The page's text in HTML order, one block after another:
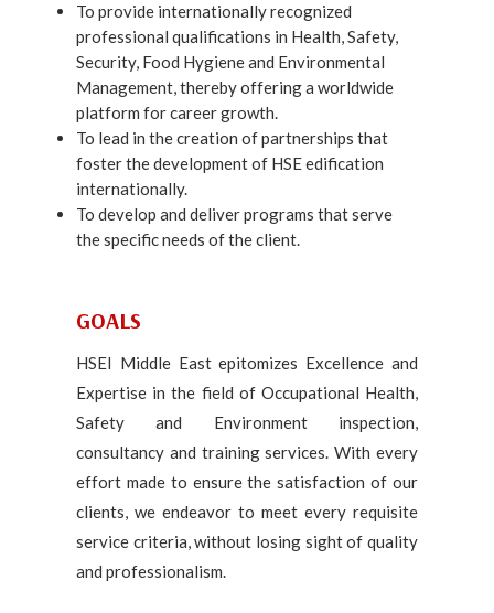
To provide internationally recognized
professional qualifications in Health, Safety,
Security, Food Hygiene and Environmental
Management, thereby offering a worldwide
platform for career growth.
To lead in the creation of partnerships that
foster the development of HSE edification
internationally.
To develop and deliver programs that serve
the specific needs of the client.
GOALS
HSEI Middle East epitomizes Excellence and
Expertise in the field of Occupational Health,
Safety and Environment inspection,
consultancy and training services. With every
effort made to ensure the satisfaction of our
clients, we endeavor to meet every requisite
service criteria, without losing sight of quality
and professionalism.